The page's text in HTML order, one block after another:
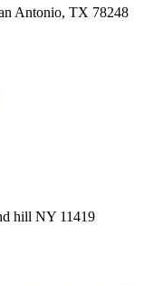
Antonio, TX 78248
hill NY 11419